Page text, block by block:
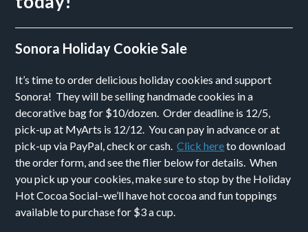
Sonora Holiday Cookie Sale
It’s time to order delicious holiday cookies and support
Sonora! They will be selling handmade cookies in a
decorative bag for $10/dozen. Order deadline is 12/5,
pick-up at MyArts is 12/12. You can pay in advance or at
pick-up via PayPal, check or cash.Click hereto download
the order form, and see the flier below for details. When
you pick up your cookies, make sure to stop by the Holiday
Hot Cocoa Social–we’ll have hot cocoa and fun toppings
available to purchase for $3 a cup.